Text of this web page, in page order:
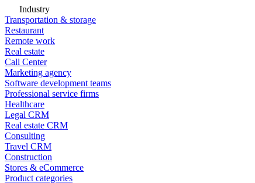
Industry
Transportation & storage
Restaurant
Remote work
Real estate
Call Center
Marketing agency
Software development teams
Professional service firms
Healthcare
Legal CRM
Real estate CRM
Consulting
Travel CRM
Construction
Stores & eCommerce
Product categories